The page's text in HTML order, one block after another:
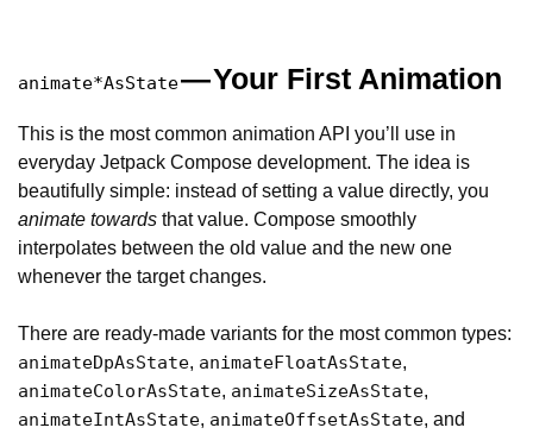
animate*AsState— Your First Animation
This is the most common animation API you’ll use in
everyday Jetpack Compose development. The idea is
beautifully simple: instead of setting a value directly, you
animate towards that value. Compose smoothly
interpolates between the old value and the new one
whenever the target changes.
There are ready-made variants for the most common types:
animateDpAsState, animateFloatAsState,
animateColorAsState, animateSizeAsState,
animateIntAsState, animateOffsetAsState, and